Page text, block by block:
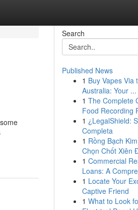
Search
Published News
1 Buy Vapes Via
Australia: Your ...
1 The Complete
Food Recording
1 ¿LegalShield:
Completa
1 Rồng Bạch
Chọn Chốt Xiên
1 Commercial
Loans: A
1 Locate Your
Captive Friend
1 What to Look